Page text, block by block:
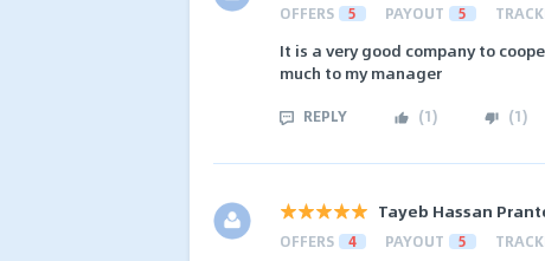
OFFERS 5 PAYOUT 5
It is a very good company to
much to my manager
REPLY (1) (1)
Tayeb Hassan
OFFERS 4 PAYOUT 5